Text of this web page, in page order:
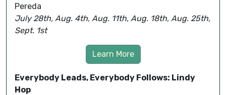
Pereda
July 28th, Aug. 4th, Aug. 11th, Aug. 18th, Aug. 25th,
Sept. 1st
Learn More
Everybody Leads, Everybody Follows: Lindy
Hop